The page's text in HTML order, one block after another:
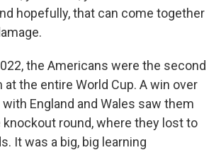
hopefully, that can come together
the Americans were the second
the entire World Cup. A win over
with England and Wales saw them
knockout round, where they lost to
It was a big, big learning